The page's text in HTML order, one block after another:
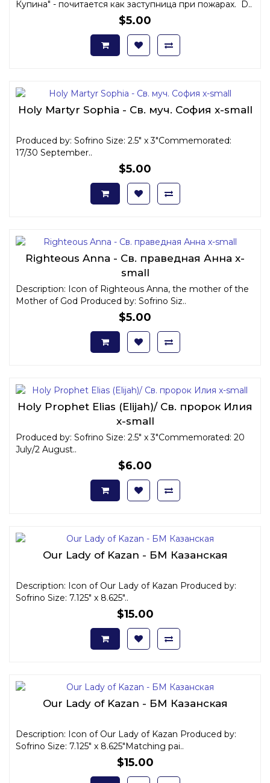
Купина" - почитается как заступница при пожарах. D..
$5.00
Holy Martyr Sophia - Св. муч. София x-small
Produced by: Sofrino Size: 2.5" x 3"Commemorated:
17/30 September..
$5.00
Righteous Anna - Св. праведная Анна x-
small
Description: Icon of Righteous Anna, the mother of the
Mother of God Produced by: Sofrino Siz..
$5.00
Holy Prophet Elias (Elijah)/ Св. пророк Илия
x-small
Produced by: Sofrino Size: 2.5" x 3"Commemorated: 20
July/2 August..
$6.00
Our Lady of Kazan - БМ Казанская
Description: Icon of Our Lady of Kazan Produced by:
Sofrino Size: 7.125" x 8.625"..
$15.00
Our Lady of Kazan - БМ Казанская
Description: Icon of Our Lady of Kazan Produced by:
Sofrino Size: 7.125" x 8.625"Matching pai..
$15.00